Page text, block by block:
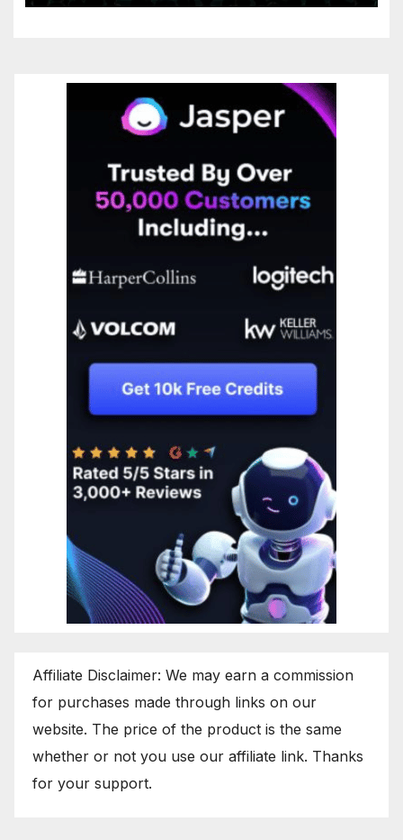
Affiliate Disclaimer: We may earn a commission
for purchases made through links on our
website. The price of the product is the same
whether or not you use our affiliate link. Thanks
for your support.